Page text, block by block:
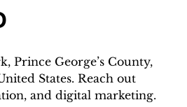
Prince George’s County,
States. Reach out
and digital marketing.